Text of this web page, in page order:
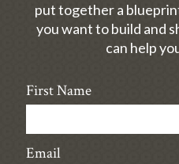
put together a
you want to build and
can help
First Name
Email